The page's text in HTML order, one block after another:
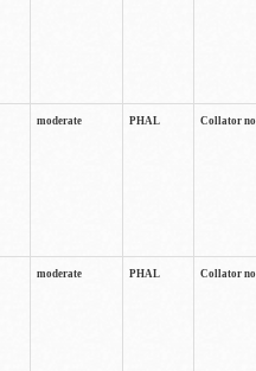
moderate PHAL Collator
moderate PHAL Collator